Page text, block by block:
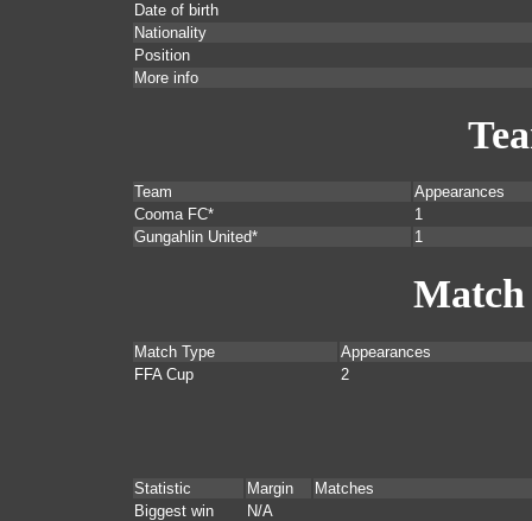
Date of birth
Nationality
Position
More info
Team
Appearances
Cooma FC*
1
Gungahlin United*
1
Match
Match Type
Appearances
FFA Cup
2
Statistic Margin
Matches
Biggest win
N/A